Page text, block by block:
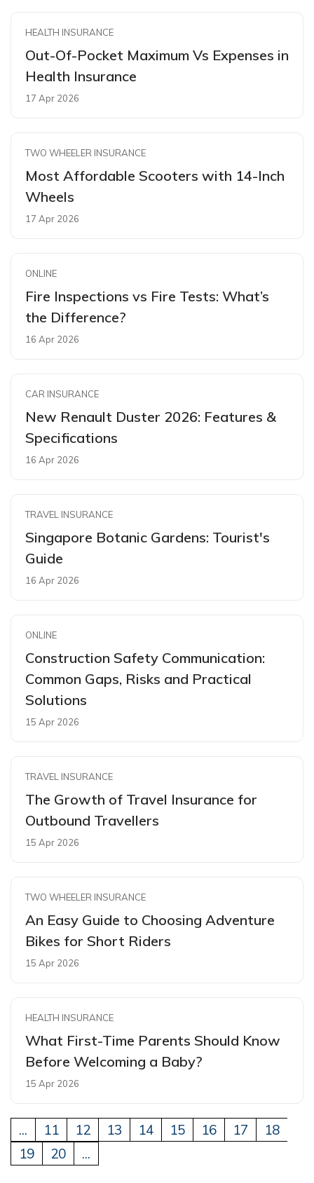
HEALTH INSURANCE
Out-Of-Pocket Maximum Vs Expenses in
Health Insurance
17 Apr 2026
TWO WHEELER INSURANCE
Most Affordable Scooters with 14-Inch
Wheels
17 Apr 2026
ONLINE
Fire Inspections vs Fire Tests: What’s
the Difference?
16 Apr 2026
CAR INSURANCE
New Renault Duster 2026: Features &
Specifications
16 Apr 2026
TRAVEL INSURANCE
Singapore Botanic Gardens: Tourist's
Guide
16 Apr 2026
ONLINE
Construction Safety Communication:
Common Gaps, Risks and Practical
Solutions
15 Apr 2026
TRAVEL INSURANCE
The Growth of Travel Insurance for
Outbound Travellers
15 Apr 2026
TWO WHEELER INSURANCE
An Easy Guide to Choosing Adventure
Bikes for Short Riders
15 Apr 2026
HEALTH INSURANCE
What First-Time Parents Should Know
Before Welcoming a Baby?
15 Apr 2026
... 11 12 13 14 15 16 17
18
19
20 ...